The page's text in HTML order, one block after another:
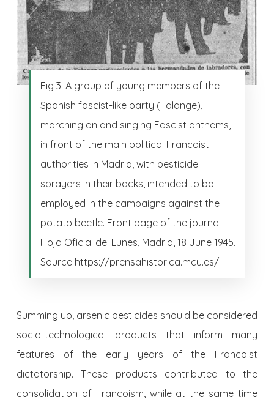
Fig 3. A group of young members of the
Spanish fascist-like party (Falange),
marching on and singing Fascist anthems,
in front of the main political Francoist
authorities in Madrid, with pesticide
sprayers in their backs, intended to be
employed in the campaigns against the
potato beetle. Front page of the journal
Hoja Oficial del Lunes, Madrid, 18 June 1945.
Source https://prensahistorica.mcu.es/.
Summing up, arsenic pesticides should be considered
socio-technological products that inform many
features of the early years of the Francoist
dictatorship. These products contributed to the
consolidation of Francoism, while at the same time